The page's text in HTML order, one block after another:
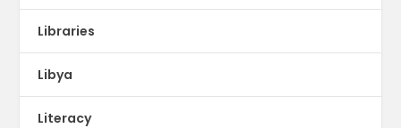
Libraries
Libya
Literacy